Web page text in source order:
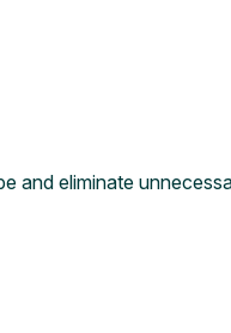
and eliminate